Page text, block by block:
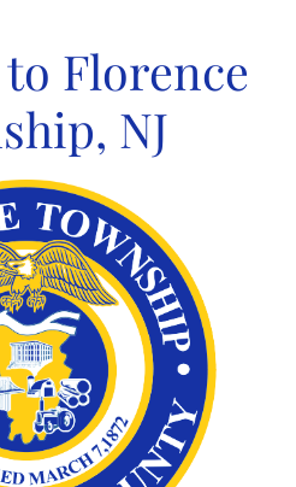
Florence
NJ